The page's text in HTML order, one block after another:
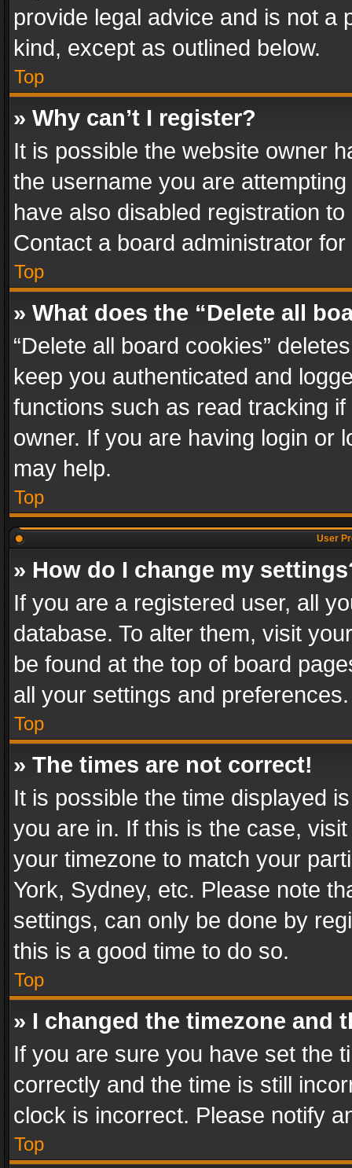
provide legal advice and is not a
kind, except as outlined below.
Top
» Why can’t I register?
It is possible the website owner
the username you are
have also disabled registration
Contact a board administrator
Top
» What does the “Delete all
“Delete all board cookies”
keep you authenticated and
functions such as read tracking
owner. If you are having login or
may help.
Top
User
» How do I change my
If you are a registered user, all
database. To alter them, visit
be found at the top of board
all your settings and preferences.
Top
» The times are not correct!
It is possible the time displayed
you are in. If this is the case,
your timezone to match your
York, Sydney, etc. Please note
settings, can only be done by
this is a good time to do so.
Top
» I changed the timezone and
If you are sure you have set the
correctly and the time is still
clock is incorrect. Please notify
Top